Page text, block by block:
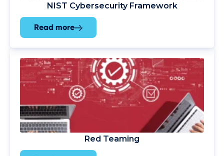
NIST Cybersecurity Framework
Read more
Red Teaming